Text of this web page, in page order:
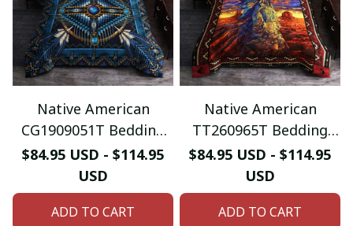
Native American
CG1909051T Bedding
Sets
$84.95 USD - $114.95
USD
ADD TO CART
Native American
TT260965T Bedding
Sets
$84.95 USD - $114.95
USD
ADD TO CART